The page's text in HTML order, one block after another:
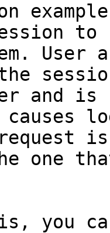
to
User
and is
is
one
you